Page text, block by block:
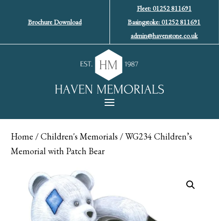
Brochure Download
Fleet: 01252 811691
Basingstoke: 01252 811691
admin@havenstone.co.uk
Home /Children's Memorials / WG234 Children’s
Memorial with Patch Bear